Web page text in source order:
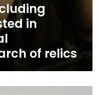
in
of relics